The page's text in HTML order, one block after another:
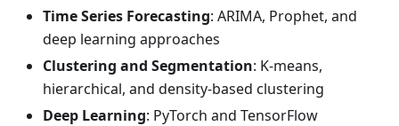
Time Series Forecasting: ARIMA, Prophet, and
deep learning approaches
Clustering and Segmentation: K-means,
hierarchical, and density-based clustering
Deep Learning: PyTorch and TensorFlow